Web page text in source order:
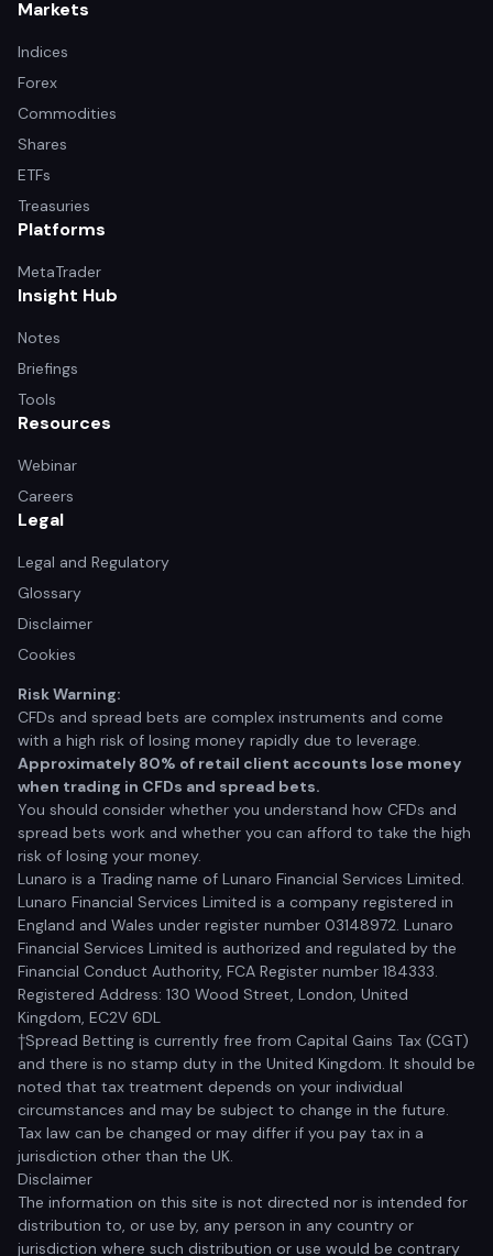
Markets
Indices
Forex
Commodities
Shares
ETFs
Treasuries
Platforms
MetaTrader
Insight Hub
Notes
Briefings
Tools
Resources
Webinar
Careers
Legal
Legal and Regulatory
Glossary
Disclaimer
Cookies
Risk Warning:
CFDs and spread bets are complex instruments and come
with a high risk of losing money rapidly due to leverage.
Approximately 80% of retail client accounts lose money
when trading in CFDs and spread bets.
You should consider whether you understand how CFDs and
spread bets work and whether you can afford to take the high
risk of losing your money.
Lunaro is a Trading name of Lunaro Financial Services Limited.
Lunaro Financial Services Limited is a company registered in
England and Wales under register number 03148972. Lunaro
Financial Services Limited is authorized and regulated by the
Financial Conduct Authority, FCA Register number 184333.
Registered Address: 130 Wood Street, London, United
Kingdom, EC2V 6DL
†Spread Betting is currently free from Capital Gains Tax (CGT)
and there is no stamp duty in the United Kingdom. It should be
noted that tax treatment depends on your individual
circumstances and may be subject to change in the future.
Tax law can be changed or may differ if you pay tax in a
jurisdiction other than the UK.
Disclaimer
The information on this site is not directed nor is intended for
distribution to, or use by, any person in any country or
jurisdiction where such distribution or use would be contrary